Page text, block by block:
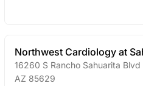
Northwest Cardiology at
16260 S Rancho Sahuarita
AZ 85629